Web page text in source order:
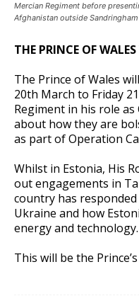
Mercian Regiment before
Afghanistan outside
THE PRINCE OF
The Prince of Wales
20th March to Friday
Regiment in his role
about how they are
as part of Operation
Whilst in Estonia, His
out engagements in
country has
Ukraine and how
energy and technology.
This will be the